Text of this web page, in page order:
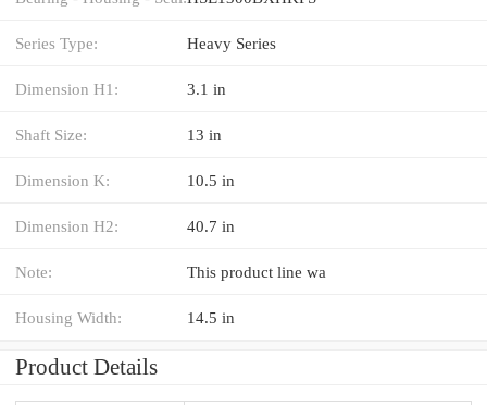
Series Type: Heavy Series
Dimension H1: 3.1 in
Shaft Size: 13 in
Dimension K: 10.5 in
Dimension H2: 40.7 in
Note: This product line wa
Housing Width: 14.5 in
Product Details